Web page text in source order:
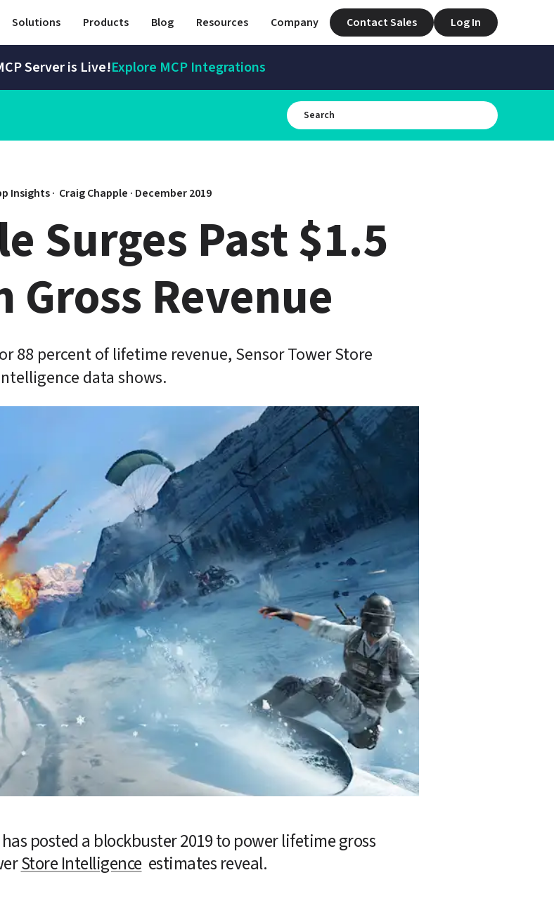
Solutions Products Blog Resources Company Contact Sales Log In
Server is Live!Explore MCP Integrations
Insights · Craig Chapple · December 2019
Surges Past $1.5
Revenue
88 percent of lifetime revenue, Sensor Tower Store
data shows.
has posted a blockbuster 2019 to power lifetime gross
Store Intelligence
  estimates reveal.